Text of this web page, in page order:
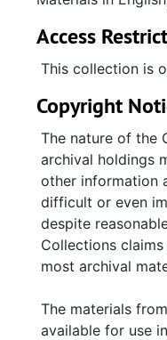
Access
This collection is
Copyright
The nature of the
archival holdings
other information
difficult or even
despite
Collections
most archival
The materials
available for use